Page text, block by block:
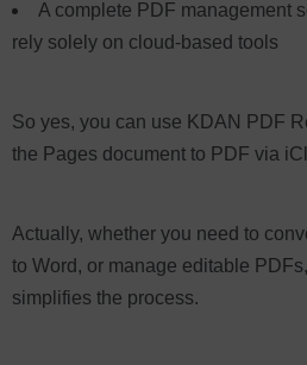
A complete PDF management
rely solely on cloud-based tools
So yes, you can use KDAN PDF
the Pages document to PDF via
Actually, whether you need to
to Word, or manage editable
simplifies the process.